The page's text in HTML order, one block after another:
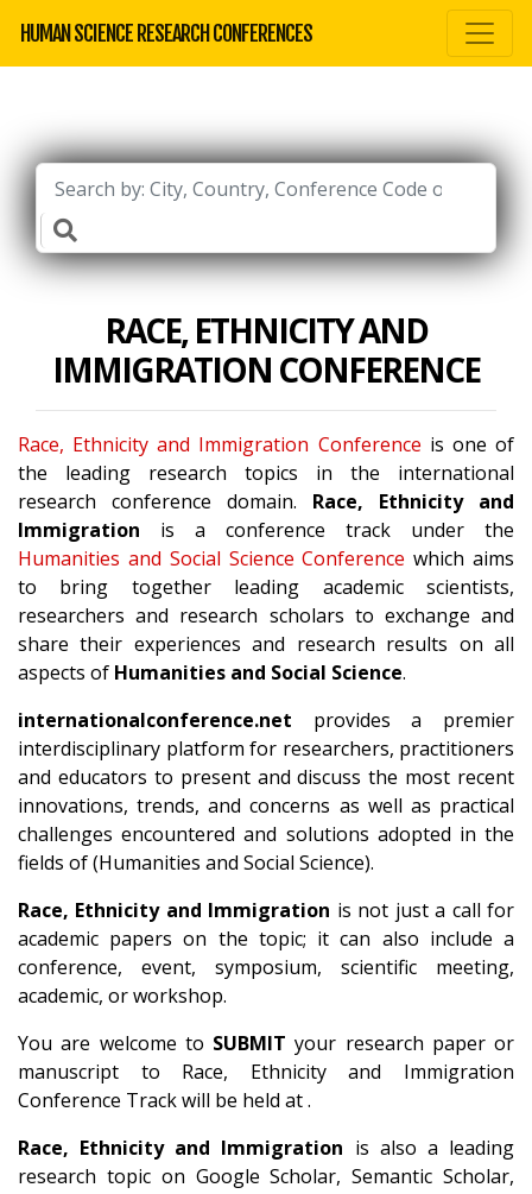
HUMAN SCIENCE RESEARCH CONFERENCES
RACE, ETHNICITY AND
IMMIGRATION CONFERENCE
Race, Ethnicity and Immigration Conference is one of
the leading research topics in the international
research conference domain. Race, Ethnicity and
Immigration is a conference track under the
Humanities and Social Science Conference which aims
to bring together leading academic scientists,
researchers and research scholars to exchange and
share their experiences and research results on all
aspects of Humanities and Social Science.
internationalconference.net provides a premier
interdisciplinary platform for researchers, practitioners
and educators to present and discuss the most recent
innovations, trends, and concerns as well as practical
challenges encountered and solutions adopted in the
fields of (Humanities and Social Science).
Race, Ethnicity and Immigration is not just a call for
academic papers on the topic; it can also include a
conference, event, symposium, scientific meeting,
academic, or workshop.
You are welcome to SUBMIT your research paper or
manuscript to Race, Ethnicity and Immigration
Conference Track will be held at .
Race, Ethnicity and Immigration is also a leading
research topic on Google Scholar, Semantic Scholar,